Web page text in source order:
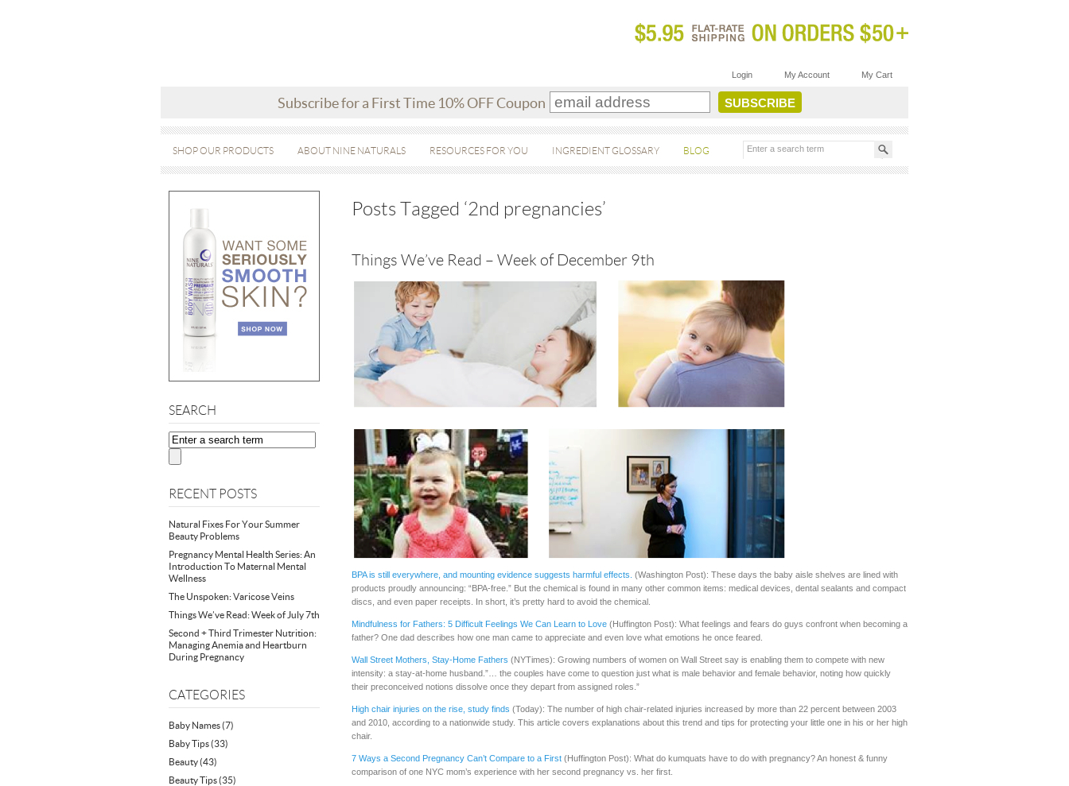
Login My Account My Cart
Subscribe for a First Time 10% OFF Coupon
SHOP OUR PRODUCTS ABOUT NINE NATURALS RESOURCES FOR YOU INGREDIENT GLOSSARY BLOG
SEARCH
RECENT POSTS
Natural Fixes For Your Summer
Beauty Problems
Pregnancy Mental Health Series: An
Introduction To Maternal Mental
Wellness
The Unspoken: Varicose Veins
Things We’ve Read: Week of July 7th
Second + Third Trimester Nutrition:
Managing Anemia and Heartburn
During Pregnancy
CATEGORIES
Baby Names(7)
Baby Tips(33)
Beauty(43)
Beauty Tips(35)
Posts Tagged ‘2nd pregnancies’
Things We’ve Read – Week of December 9th
BPA is still everywhere, and mounting evidence suggests harmful effects. (Washington Post): These days the baby aisle shelves are lined with
products proudly announcing: “BPA-free.” But the chemical is found in many other common items: medical devices, dental sealants and compact
discs, and even paper receipts. In short, it’s pretty hard to avoid the chemical.
Mindfulness for Fathers: 5 Difficult Feelings We Can Learn to Love (Huffington Post): What feelings and fears do guys confront when becoming a
father? One dad describes how one man came to appreciate and even love what emotions he once feared.
Wall Street Mothers, Stay-Home Fathers (NYTimes): Growing numbers of women on Wall Street say is enabling them to compete with new
intensity: a stay-at-home husband.”… the couples have come to question just what is male behavior and female behavior, noting how quickly
their preconceived notions dissolve once they depart from assigned roles.”
High chair injuries on the rise, study finds (Today): The number of high chair-related injuries increased by more than 22 percent between 2003
and 2010, according to a nationwide study. This article covers explanations about this trend and tips for protecting your little one in his or her high
chair.
7 Ways a Second Pregnancy Can’t Compare to a First (Huffington Post): What do kumquats have to do with pregnancy? An honest & funny
comparison of one NYC mom’s experience with her second pregnancy vs. her first.